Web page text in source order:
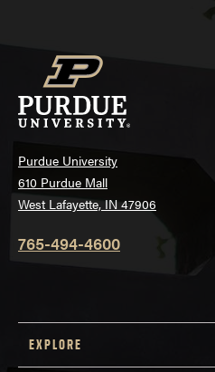
Purdue University
610 Purdue Mall
West Lafayette, IN 47906
765-494-4600
EXPLORE